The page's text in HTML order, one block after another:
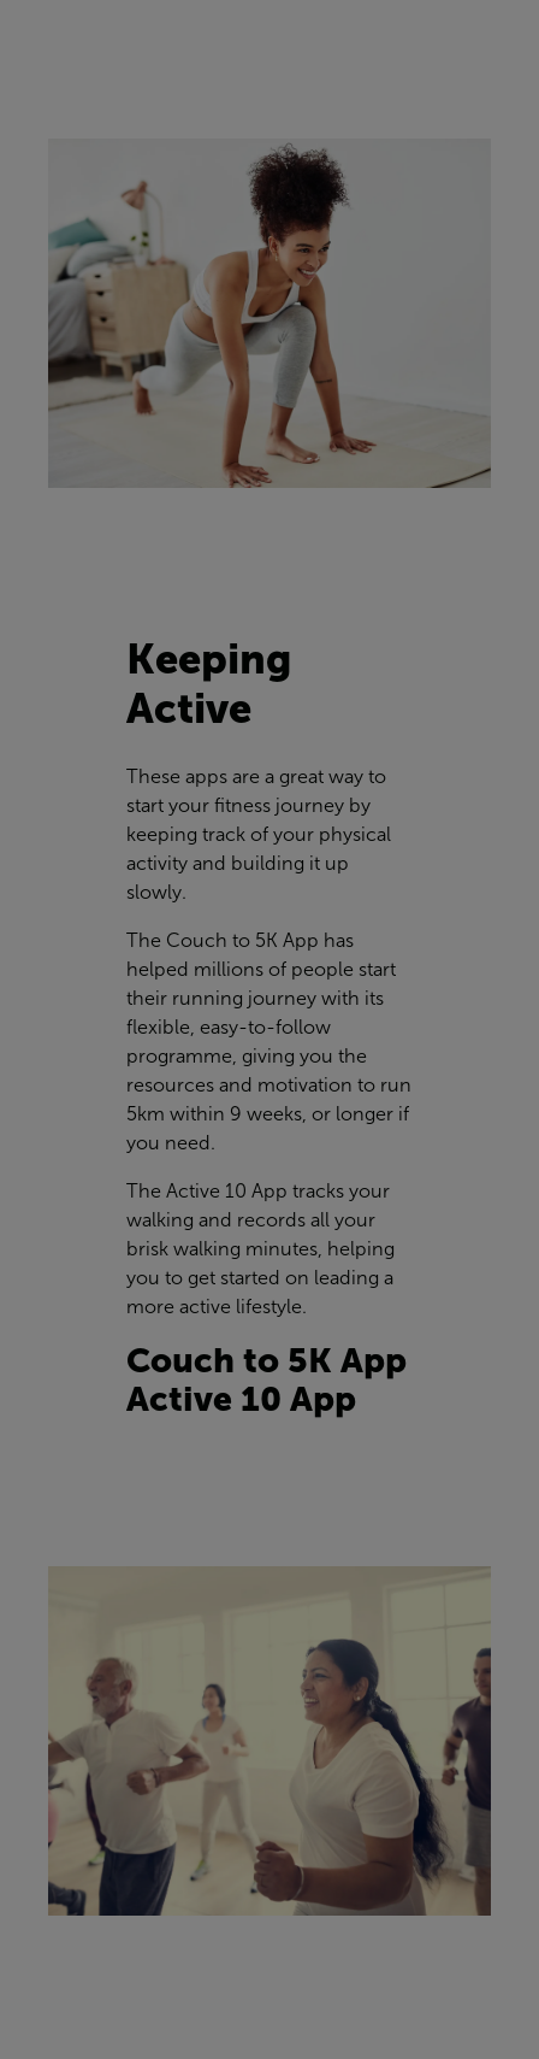
Keeping
Active
These apps are a great way to
start your fitness journey by
keeping track of your physical
activity and building it up
slowly.
The Couch to 5K App has
helped millions of people start
their running journey with its
flexible, easy-to-follow
programme, giving you the
resources and motivation to run
5km within 9 weeks, or longer if
you need.
The Active 10 App tracks your
walking and records all your
brisk walking minutes, helping
you to get started on leading a
more active lifestyle.
Couch to 5K App
Active 10 App